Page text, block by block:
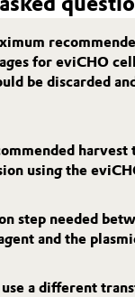
for eviCHO
be discarded
harvest
using the
step needed
and the
a different